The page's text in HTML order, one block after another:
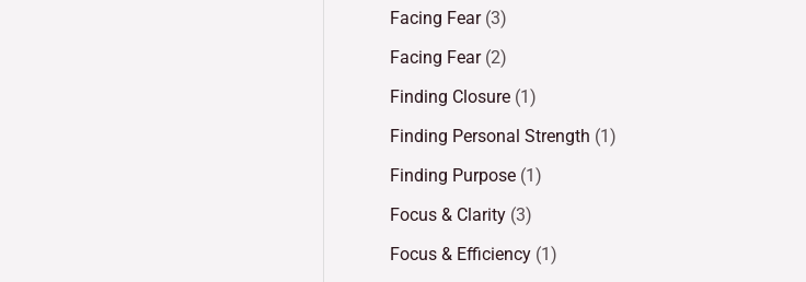
Facing Fear(3)
Facing Fear(2)
Finding Closure (1)
Finding Personal Strength (1)
Finding Purpose (1)
Focus & Clarity (3)
Focus & Efficiency (1)